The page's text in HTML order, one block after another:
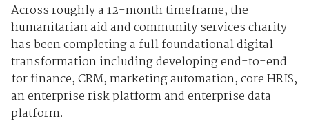
Across roughly a 12-month timeframe, the
humanitarian aid and community services charity
has been completing a full foundational digital
transformation including developing end-to-end
for finance, CRM, marketing automation, core HRIS,
an enterprise risk platform and enterprise data
platform.